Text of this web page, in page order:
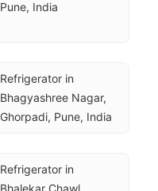
Pune, India
Refrigerator in
Bhagyashree Nagar,
Ghorpadi, Pune, India
Refrigerator in
Bhalekar Chawl,